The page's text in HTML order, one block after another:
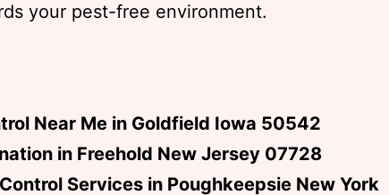
your pest-free environment.
Near Me in Goldfield Iowa 50542
in Freehold New Jersey 07728
Services in Poughkeepsie New York